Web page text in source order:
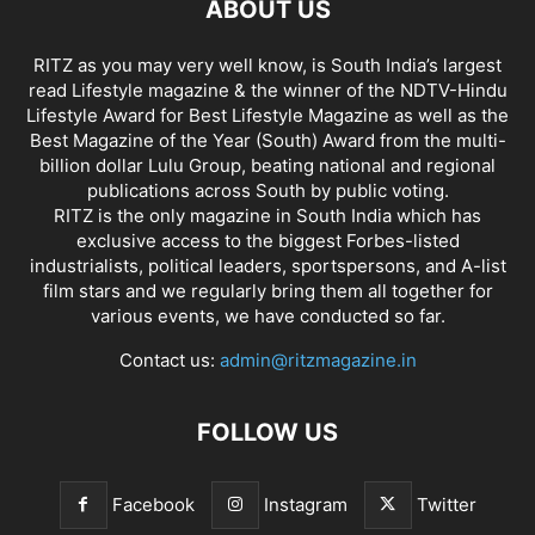
ABOUT US
RITZ as you may very well know, is South India’s largest
read Lifestyle magazine & the winner of the NDTV-Hindu
Lifestyle Award for Best Lifestyle Magazine as well as the
Best Magazine of the Year (South) Award from the multi-
billion dollar Lulu Group, beating national and regional
publications across South by public voting.
RITZ is the only magazine in South India which has
exclusive access to the biggest Forbes-listed
industrialists, political leaders, sportspersons, and A-list
film stars and we regularly bring them all together for
various events, we have conducted so far.
Contact us: admin@ritzmagazine.in
FOLLOW US
Facebook Instagram Twitter